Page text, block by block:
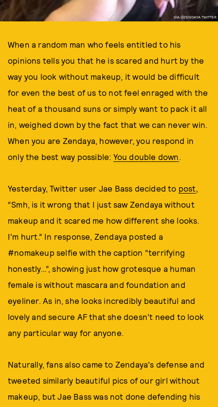
VIA @ZENDAYA TWITTER
When a random man who feels entitled to his
opinions tells you that he is scared and hurt by the
way you look without makeup, it would be difficult
for even the best of us to not feel enraged with the
heat of a thousand suns or simply want to pack it all
in, weighed down by the fact that we can never win.
When you are Zendaya, however, you respond in
only the best way possible: You double down.
Yesterday, Twitter user Jae Bass decided to post,
“Smh, is it wrong that I just saw Zendaya without
makeup and it scared me how different she looks.
I’m hurt.” In response, Zendaya posted a
#nomakeup selfie with the caption “terrifying
honestly…”, showing just how grotesque a human
female is without mascara and foundation and
eyeliner. As in, she looks incredibly beautiful and
lovely and secure AF that she doesn’t need to look
any particular way for anyone.
Naturally, fans also came to Zendaya's defense and
tweeted similarly beautiful pics of our girl without
makeup, but Jae Bass was not done defending his